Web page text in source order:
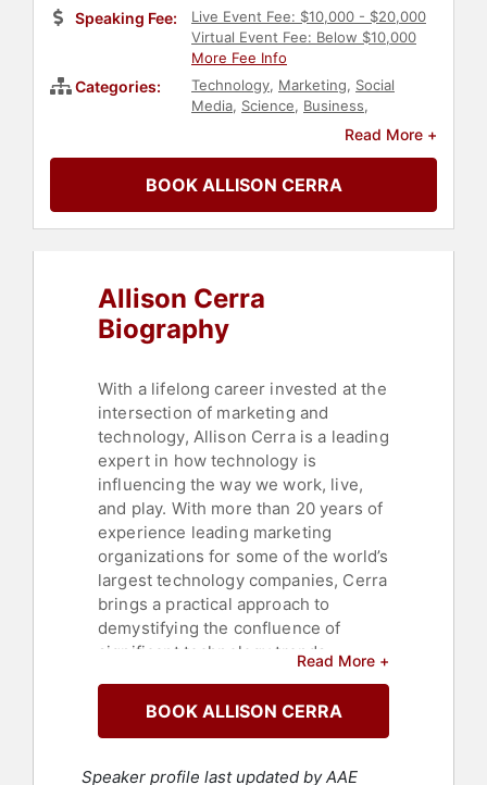
Speaking Fee:
Live Event Fee: $10,000 - $20,000
Virtual Event Fee: Below $10,000
More Fee Info
Categories: Technology, Marketing, Social
Media, Science, Business,
Business Consulting
Female Leadership
Resources,Corporate Culture
Read More +
BOOK ALLISON CERRA
Allison Cerra
Biography
With a lifelong career invested at the
intersection of marketing and
technology, Allison Cerra is a leading
expert in how technology is
influencing the way we work, live,
and play. With more than 20 years of
experience leading marketing
organizations for some of the world’s
largest technology companies, Cerra
brings a practical approach to
demystifying the confluence of
significant technology trends –
security and collaboration – and
signaling where these forces could
Read More +
BOOK ALLISON CERRA
Speaker profile last updated by AAE